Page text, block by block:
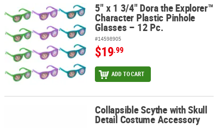
5" x 1 3/4" Dora the Explorer™ Character Plastic Pinhole Glasses –
5" x 1 3/4" Dora the Explorer™
Character Plastic Pinhole
Glasses – 12 Pc.
#14598905
$19.99
ADD TO CART
Collapsible Scythe with Skull Detail Costume Accessory
Collapsible Scythe with Skull
Detail Costume Accessory